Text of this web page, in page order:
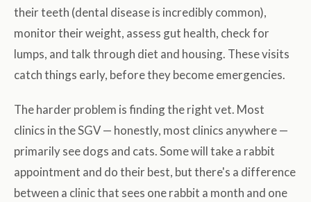
their teeth (dental disease is incredibly common),
monitor their weight, assess gut health, check for
lumps, and talk through diet and housing. These visits
catch things early, before they become emergencies.
The harder problem is finding the right vet. Most
clinics in the SGV — honestly, most clinics anywhere —
primarily see dogs and cats. Some will take a rabbit
appointment and do their best, but there's a difference
between a clinic that sees one rabbit a month and one